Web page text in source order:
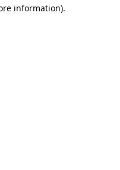
information).